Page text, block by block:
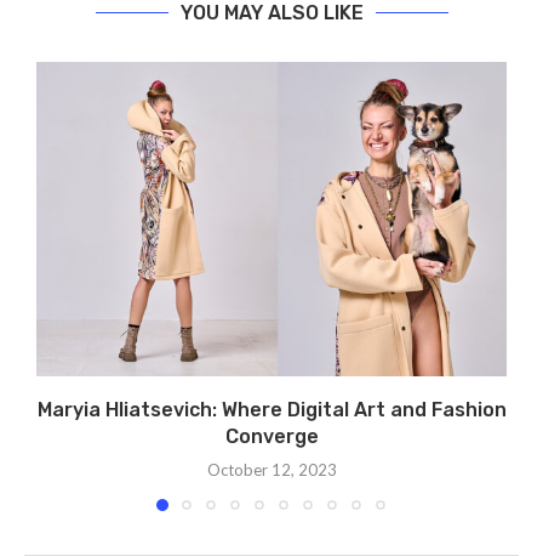
YOU MAY ALSO LIKE
Maryia Hliatsevich: Where Digital Art and Fashion
Converge
October 12, 2023